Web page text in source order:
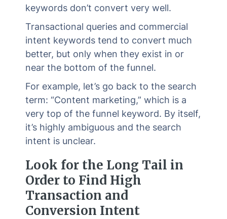
keywords don’t convert very well.
Transactional queries and commercial
intent keywords tend to convert much
better, but only when they exist in or
near the bottom of the funnel.
For example, let’s go back to the search
term: “Content marketing,” which is a
very top of the funnel keyword. By itself,
it’s highly ambiguous and the search
intent is unclear.
Look for the Long Tail in
Order to Find High
Transaction and
Conversion Intent